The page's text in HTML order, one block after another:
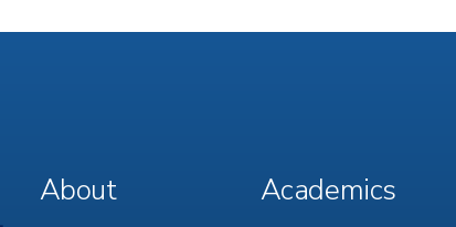
Footer
About
Footer
Academics